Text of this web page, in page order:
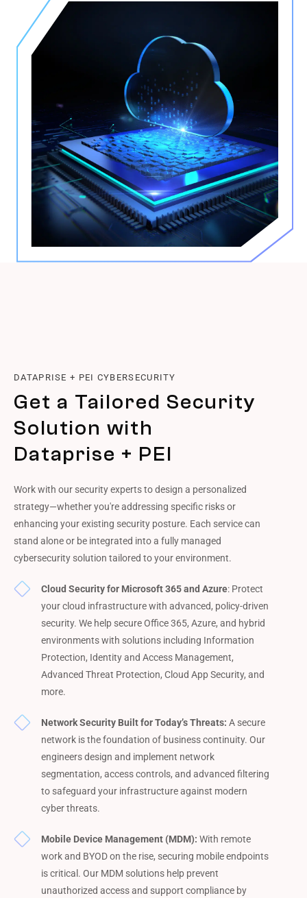
DATAPRISE + PEI CYBERSECURITY
Get a Tailored Security
Solution with
Dataprise + PEI
Work with our security experts to design a personalized
strategy—whether you're addressing specific risks or
enhancing your existing security posture. Each service can
stand alone or be integrated into a fully managed
cybersecurity solution tailored to your environment.
Cloud Security for Microsoft 365 and Azure: Protect
your cloud infrastructure with advanced, policy-driven
security. We help secure Office 365, Azure, and hybrid
environments with solutions including Information
Protection, Identity and Access Management,
Advanced Threat Protection, Cloud App Security, and
more.
Network Security Built for Today’s Threats: A secure
network is the foundation of business continuity. Our
engineers design and implement network
segmentation, access controls, and advanced filtering
to safeguard your infrastructure against modern
cyber threats.
Mobile Device Management (MDM): With remote
work and BYOD on the rise, securing mobile endpoints
is critical. Our MDM solutions help prevent
unauthorized access and support compliance by